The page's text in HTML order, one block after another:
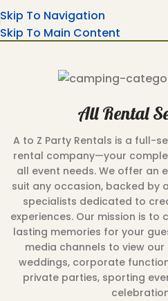
Skip To Navigation
Skip To Main Content
All Rental
A to Z Party Rentals is a full-
rental company—your
all event needs. We offer an
suit any occasion, backed by
specialists dedicated to
experiences. Our mission is
lasting memories for your
media channels to view
weddings, corporate
private parties, sporting